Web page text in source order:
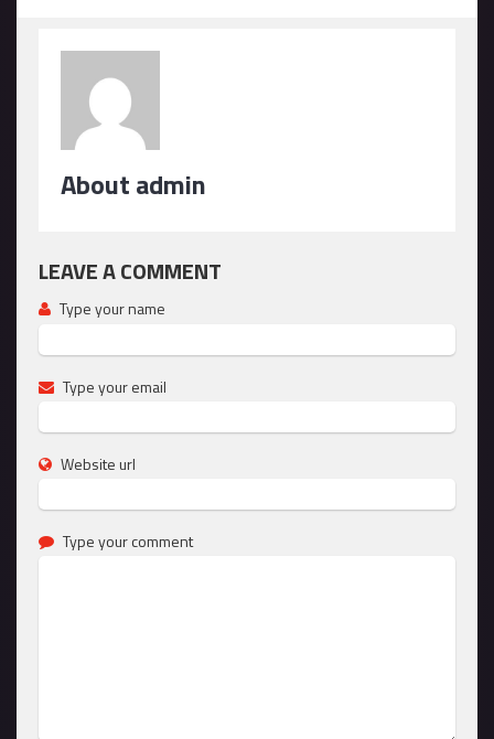
About admin
LEAVE A COMMENT
Type your name
Type your email
Website url
Type your comment